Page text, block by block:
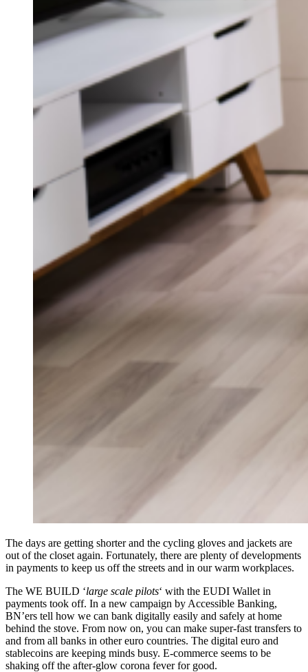
The days are getting shorter and the cycling gloves and jackets are
out of the closet again. Fortunately, there are plenty of developments
in payments to keep us off the streets and in our warm workplaces.
The WE BUILD ‘large scale pilots‘ with the EUDI Wallet in
payments took off. In a new campaign by Accessible Banking,
BN’ers tell how we can bank digitally easily and safely at home
behind the stove. From now on, you can make super-fast transfers to
and from all banks in other euro countries. The digital euro and
stablecoins are keeping minds busy. E-commerce seems to be
shaking off the after-glow corona fever for good.